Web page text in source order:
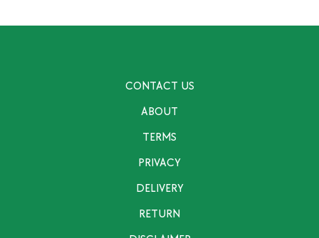
CONTACT US
ABOUT
TERMS
PRIVACY
DELIVERY
RETURN